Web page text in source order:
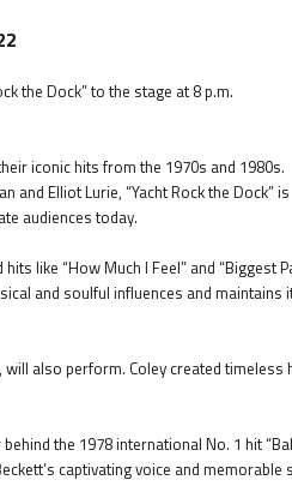
the Dock” to the stage at 8 p.m.
iconic hits from the 1970s and 1980s.
and Elliot Lurie, “Yacht Rock the Dock” is
audiences today.
like “How Much I Feel” and “Biggest
and soulful influences and
also perform. Coley created timeless
the 1978 international No. 1 hit
captivating voice and